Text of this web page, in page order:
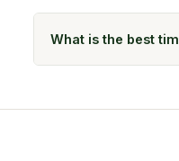
What is the best